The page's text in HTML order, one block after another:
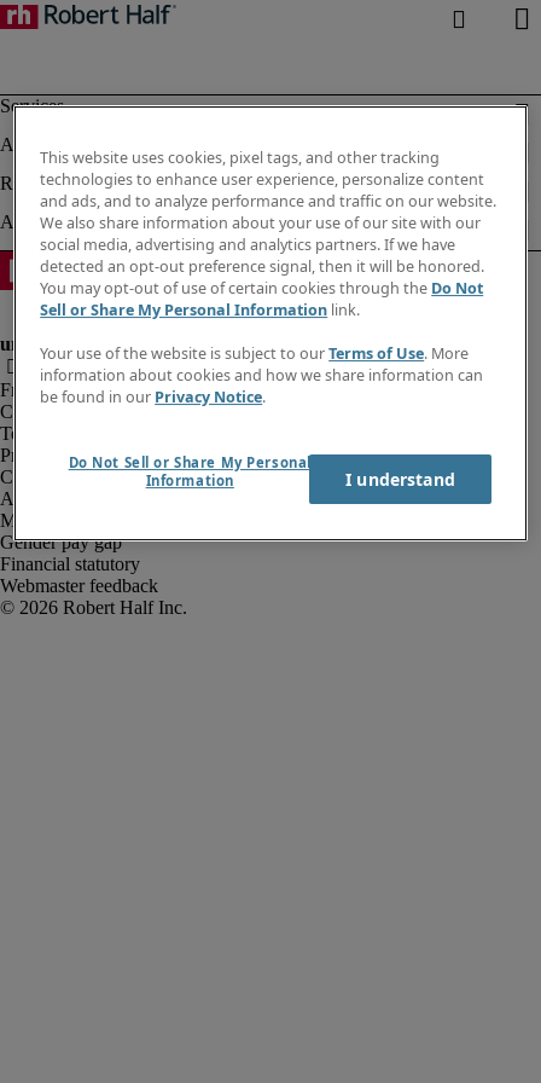
Fraud alert
Corporate information
Terms of Use
Privacy Notice
Cookies
Agency workers regulations
Modern slavery act
Gender pay gap
Financial statutory
Webmaster feedback
This website uses cookies, pixel tags, and other tracking
technologies to enhance user experience, personalize content
and ads, and to analyze performance and traffic on our website.
We also share information about your use of our site with our
social media, advertising and analytics partners. If we have
detected an opt-out preference signal, then it will be honored.
You may opt-out of use of certain cookies through the Do Not
Sell or Share My Personal Information link.
Your use of the website is subject to ourTerms of Use. More
information about cookies and how we share information can
be found in our Privacy Notice.
Do Not Sell or Share My Personal
Information
I understand